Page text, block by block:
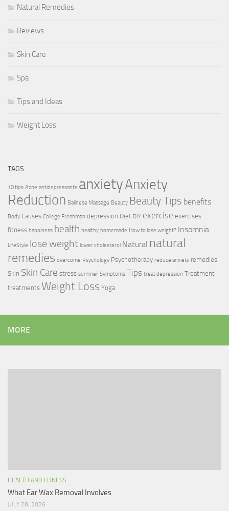
Natural Remedies
Reviews
Skin Care
Spa
Tips and Ideas
Weight Loss
TAGS
10 tips Acne antidepressants anxietyAnxiety
Reduction Balinese Massage Beauty Beauty Tips benefits
Body Causes College Freshman depression Diet DIY exercise exercises
fitness happiness health healthy homemade How to lose weight? Insomnia
LifeStyle lose weight lower cholesterol Natural natural
remedies overcome Psychology Psychotherapy reduce anxiety remedies
Skin Skin Care stress summer Symptoms Tips treat depression Treatment
treatments Weight Loss Yoga
MORE
HEALTH AND FITNESS
What Ear Wax Removal Involves
JULY 28, 2026